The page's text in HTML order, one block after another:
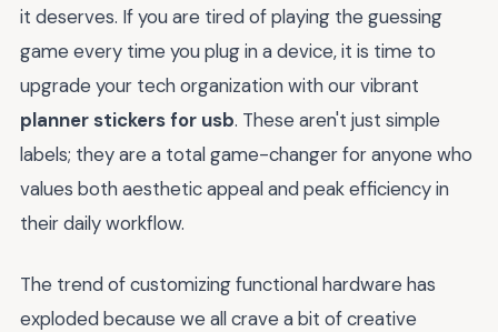
it deserves. If you are tired of playing the guessing
game every time you plug in a device, it is time to
upgrade your tech organization with our vibrant
planner stickers for usb. These aren't just simple
labels; they are a total game-changer for anyone who
values both aesthetic appeal and peak efficiency in
their daily workflow.
The trend of customizing functional hardware has
exploded because we all crave a bit of creative